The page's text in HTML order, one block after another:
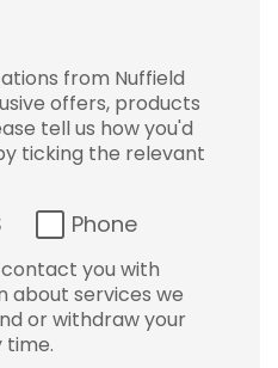
from Nuffield
offers, products
tell us how you'd
ticking the relevant
Phone
you with
services we
or withdraw your
time.